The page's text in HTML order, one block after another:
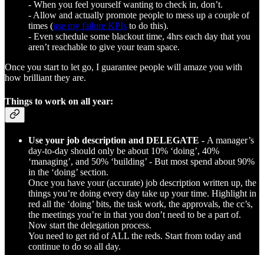
- When you feel yourself wanting to check in, don’t.
- Allow and actually promote people to mess up a couple of
times (use my failure KPIs to do this).
- Even schedule some blackout time, 4hrs each day that you
aren’t reachable to give your team space.
Once you start to let go, I guarantee people will amaze you with
how brilliant they are.
Things to work on all year:
Use your job description and DELEGATE - A manager’s
day-to-day should only be about 10% ‘doing’, 40%
‘managing’, and 50% ‘building’ - But most spend about 90%
in the ‘doing’ section.
Once you have your (accurate) job description written up, the
things you’re doing every day take up your time. Highlight in
red all the ‘doing’ bits, the task work, the approvals, the cc’s,
the meetings you’re in that you don’t need to be a part of.
Now start the delegation process.
You need to get rid of ALL the reds. Start from today and
continue to do so all day.